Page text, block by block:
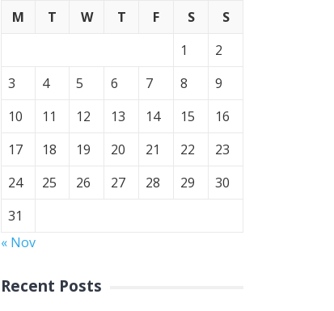
M
T W T F S
S
1
2
3
4 5 6 7 8
9
10
11 12 13 14 15
16
17
18 19 20 21 22
23
24
25 26 27 28 29
30
31
« Nov
Recent Posts